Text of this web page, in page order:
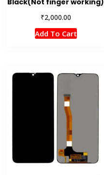
Black(Not finger working)
₹2,000.00
Add To Cart